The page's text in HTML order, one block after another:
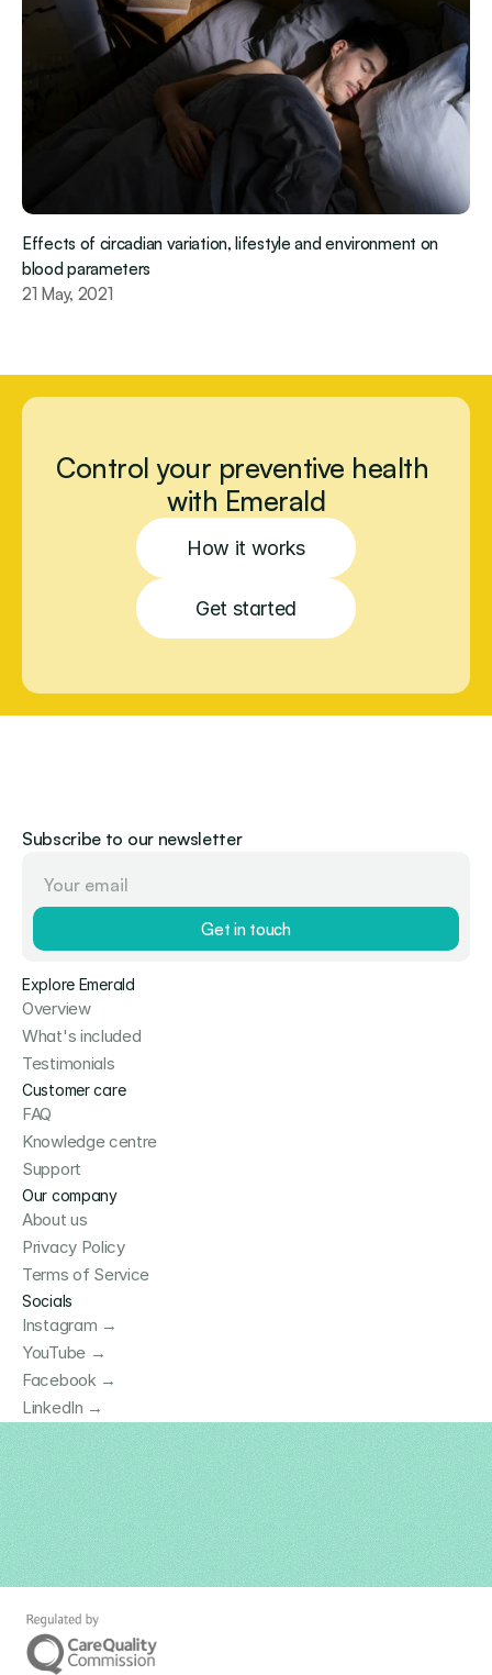
Effects of circadian variation, lifestyle and environment on
blood parameters
21 May, 2021
Control your preventive health
with Emerald
Get started
How it works
Explore Emerald
Overview
What's included
Testimonials
Customer care
FAQ
Knowledge centre
Support
Our company
About us
Privacy Policy
Terms of Service
Socials
Instagram →
YouTube →
Facebook →
LinkedIn →
Subscribe to our newsletter
Get in touch